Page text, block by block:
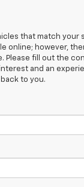
that match your
online; however,
Please fill out the
and an
to you.